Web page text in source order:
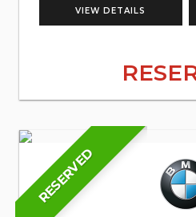
VIEW DETAILS
RESERVED